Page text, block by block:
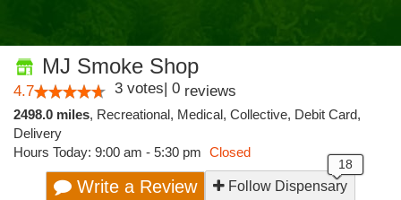
MJ Smoke Shop
4.7 3 votes| 0 reviews
2498.0 miles, Recreational, Medical, Collective, Debit Card,
Delivery
Hours Today: 9:00 am - 5:30 pm Closed
Write a Review Follow Dispensary